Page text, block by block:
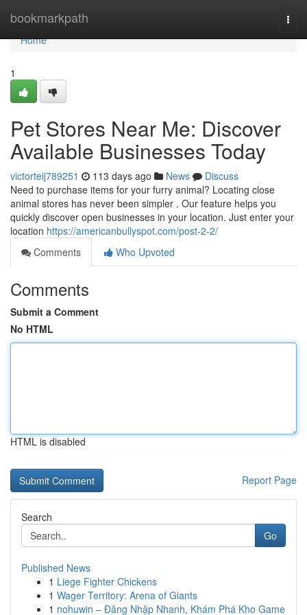
bookmarkpath
Home
Home
1
Pet Stores Near Me: Discover
Available Businesses Today
victorteij789251 113 days ago News
Discuss
Need to purchase items for your furry animal? Locating close
animal stores has never been simpler . Our feature helps you
quickly discover open businesses in your location. Just enter your
location https://americanbullyspot.com/post-2-2/
Comments
Who Upvoted
Comments
Submit a Comment
No HTML
HTML is disabled
Report Page
Search
Go
Published News
1 Liege Fighter Chickens
1 Wager Territory: Arena of Giants
1 nohuwin – Đăng Nhập Nhanh, Khám Phá Kho Game